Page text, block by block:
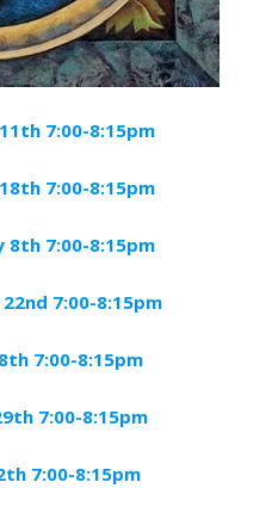
7:00-8:15pm
7:00-8:15pm
8th 7:00-8:15pm
7:00-8:15pm
7:00-8:15pm
7:00-8:15pm
7:00-8:15pm